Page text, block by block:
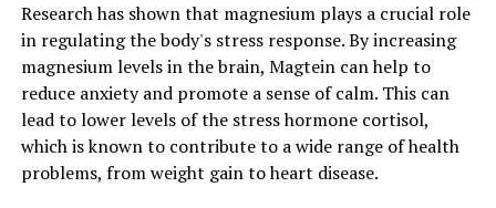
Research has shown that magnesium plays a crucial role
in regulating the body's stress response. By increasing
magnesium levels in the brain, Magtein can help to
reduce anxiety and promote a sense of calm. This can
lead to lower levels of the stress hormone cortisol,
which is known to contribute to a wide range of health
problems, from weight gain to heart disease.